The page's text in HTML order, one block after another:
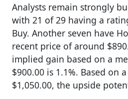
Analysts remain strongly
with 21 of 29 having a
Buy. Another seven have
recent price of around
implied gain based on a
$900.00 is 1.1%. Based on
$1,050.00, the upside